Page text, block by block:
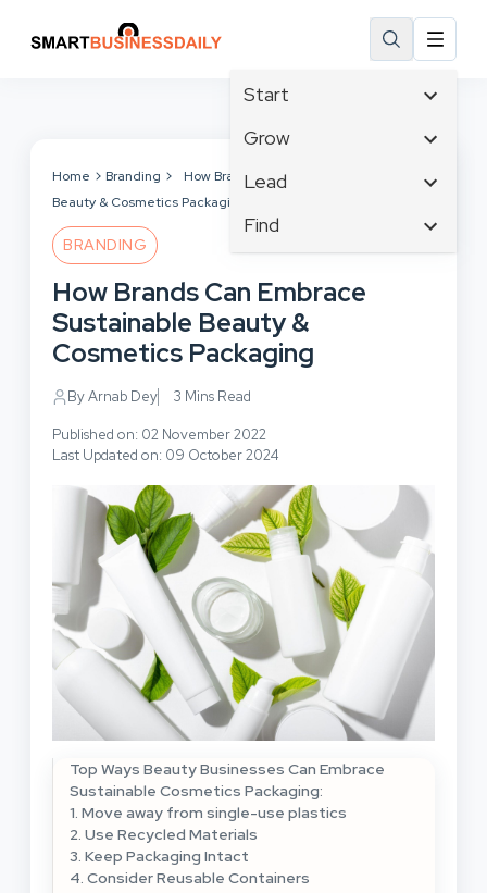
Start
Affiliate Marketing
Branding
Business
Business Development
Grow
Tech & Gadgets
Business Intelligence
Business Planning
Cloud Computing
Communications
Lead
Content Marketing
Crisis Management
Customer Experience
Customer Services
Cybersecurity
Design & Development
Find
Email Marketing
Facebook
Home Branding
How Brands Can Embrace Sustainable
Beauty & Cosmetics Packaging
BRANDING
How Brands Can Embrace
Sustainable Beauty &
Cosmetics Packaging
By Arnab Dey 3 Mins Read
Published on: 02 November 2022
Last Updated on: 09 October 2024
Top Ways Beauty Businesses Can Embrace
Sustainable Cosmetics Packaging:
1. Move away from single-use plastics
2. Use Recycled Materials
3. Keep Packaging Intact
4. Consider Reusable Containers